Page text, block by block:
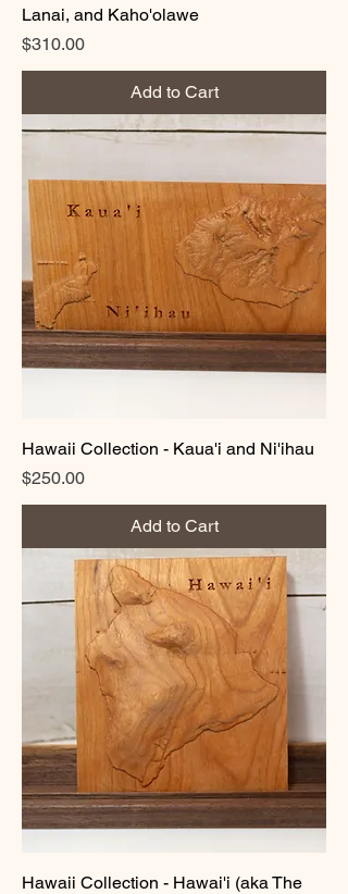
Lanai, and Kaho'olawe
Price
$310.00
Add to Cart
Hawaii Collection - Kaua'i and Ni'ihau
Price
$250.00
Add to Cart
Hawaii Collection - Hawai'i (aka The